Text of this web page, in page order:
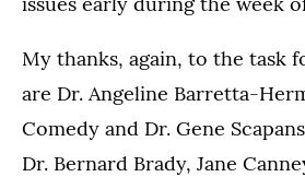
My thanks, again, to the task
are Dr. Angeline Barretta-
Comedy and Dr. Gene
Dr. Bernard Brady, Jane